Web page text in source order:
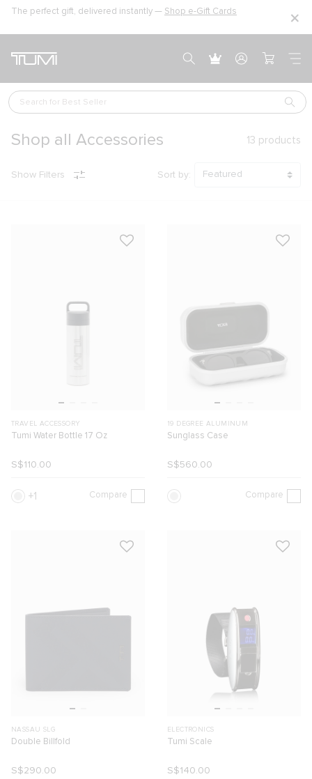
The perfect gift, delivered instantly — Shop e-Gift Cards
Search for Best Seller
Shop all Accessories 13 products
Show Filters Sort by:
TRAVEL ACCESSORY
Tumi Water Bottle 17 Oz
S$110.00
1 Compare
19 DEGREE ALUMINUM
Sunglass Case
S$560.00
Compare
NASSAU SLG
Double Billfold
S$290.00
ELECTRONICS
Tumi Scale
S$140.00